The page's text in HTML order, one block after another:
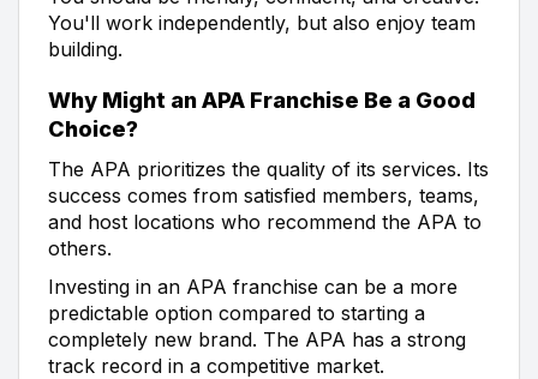
You'll work independently, but also enjoy team
building.
Why Might an APA Franchise Be a Good
Choice?
The APA prioritizes the quality of its services. Its
success comes from satisfied members, teams,
and host locations who recommend the APA to
others.
Investing in an APA franchise can be a more
predictable option compared to starting a
completely new brand. The APA has a strong
track record in a competitive market.